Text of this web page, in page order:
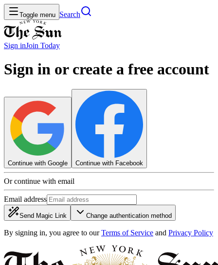
Toggle menu Search
Sign inJoin Today
Sign in or create a free account
Continue with Google Continue with Facebook
Or continue with email
Email address
Send Magic Link Change authentication method
By signing in, you agree to our Terms of Service and Privacy Policy